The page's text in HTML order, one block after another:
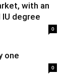
with an
degree
0
one
0